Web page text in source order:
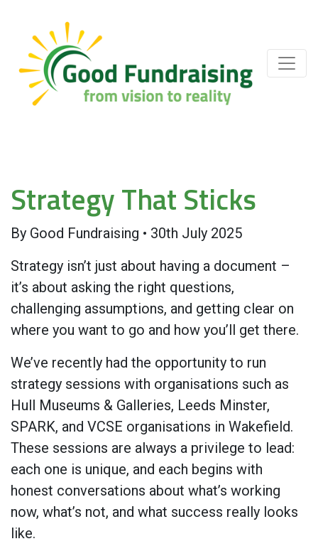
Strategy That Sticks
By Good Fundraising • 30th July 2025
Strategy isn’t just about having a document –
it’s about asking the right questions,
challenging assumptions, and getting clear on
where you want to go and how you’ll get there.
We’ve recently had the opportunity to run
strategy sessions with organisations such as
Hull Museums & Galleries, Leeds Minster,
SPARK, and VCSE organisations in Wakefield.
These sessions are always a privilege to lead:
each one is unique, and each begins with
honest conversations about what’s working
now, what’s not, and what success really looks
like.